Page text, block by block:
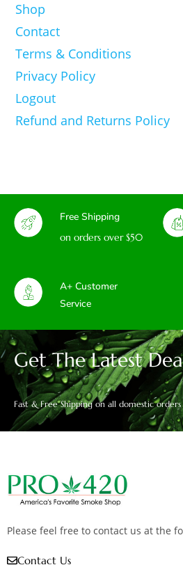
Shop
Contact
Terms & Conditions
Privacy Policy
Logout
Refund and Returns Policy
Free Shipping
on orders over $50
A+ Customer
Service
Get The Latest
Fast & Free Shipping on all domestic
Please feel free to contact us at the
Contact Us